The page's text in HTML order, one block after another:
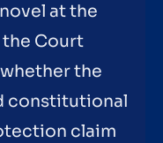
at the
the Court
the
constitutional
claim